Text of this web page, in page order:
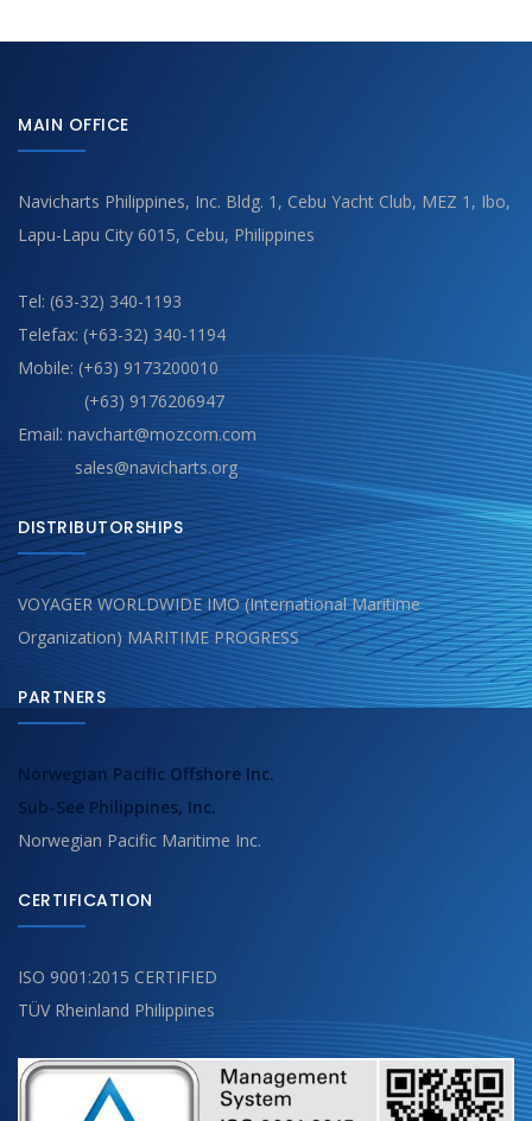
MAIN OFFICE
Navicharts Philippines, Inc. Bldg. 1, Cebu Yacht Club, MEZ 1, Ibo,
Lapu-Lapu City 6015, Cebu, Philippines
Tel: (63-32) 340-1193
Telefax: (+63-32) 340-1194
Mobile: (+63) 9173200010
(+63) 9176206947
Email: navchart@mozcom.com
sales@navicharts.org
DISTRIBUTORSHIPS
VOYAGER WORLDWIDE IMO (International Maritime
Organization) MARITIME PROGRESS
PARTNERS
Norwegian Pacific Offshore Inc.
Sub-See Philippines, Inc.
Norwegian Pacific Maritime Inc.
CERTIFICATION
ISO 9001:2015 CERTIFIED
TÜV Rheinland Philippines